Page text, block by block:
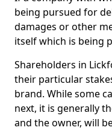
being pursued for
damages or other
itself which is being
Shareholders in
their particular
brand. While some
next, it is generally
and the owner, will